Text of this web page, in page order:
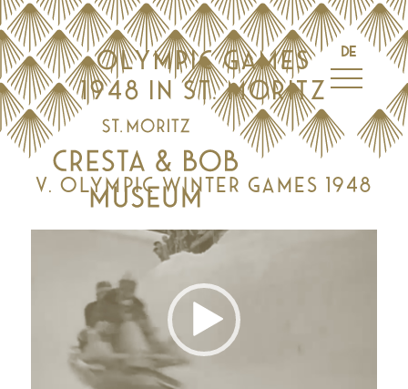
OLYMPIC GAMES
1948 IN ST. MORITZ
V. OLYMPIC WINTER GAMES 1948
DE